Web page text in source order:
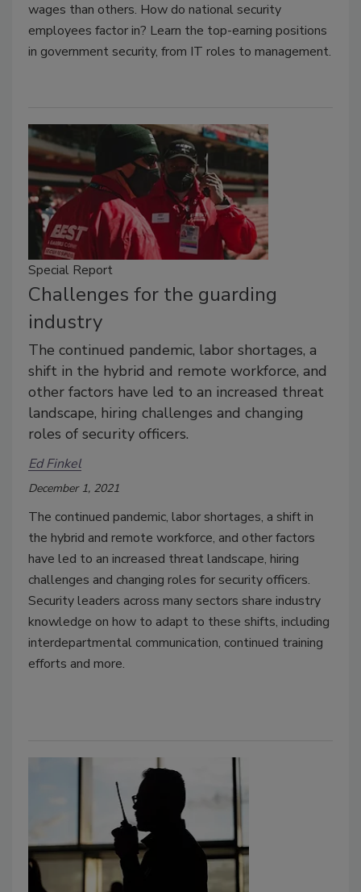
wages than others. How do national security
employees factor in? Learn the top-earning positions
in government security, from IT roles to management.
Special Report
Challenges for the guarding
industry
The continued pandemic, labor shortages, a
shift in the hybrid and remote workforce, and
other factors have led to an increased threat
landscape, hiring challenges and changing
roles of security officers.
Ed Finkel
December 1, 2021
The continued pandemic, labor shortages, a shift in
the hybrid and remote workforce, and other factors
have led to an increased threat landscape, hiring
challenges and changing roles for security officers.
Security leaders across many sectors share industry
knowledge on how to adapt to these shifts, including
interdepartmental communication, continued training
efforts and more.